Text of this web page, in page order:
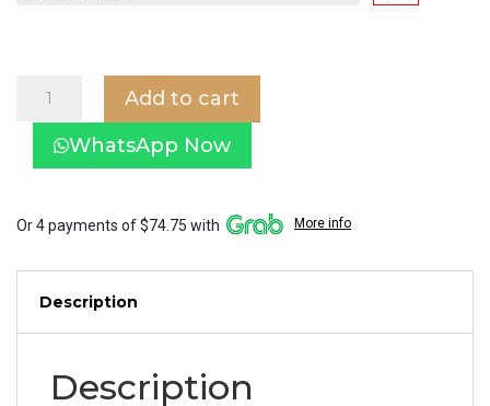
Unicron
lightkit
Control
Ceiling
quantity
Add to cart
WhatsApp Now
Or 4 payments of $74.75 with More info
Description
Description